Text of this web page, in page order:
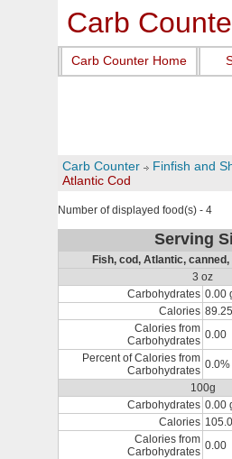
Carb
Carb Counter Home
Carb Counter Finfish and
Atlantic Cod
Number of displayed food(s) - 4
Serving
Fish, cod, Atlantic,
3 oz
Carbohydrates 0.00
Calories 89.25
Calories from
Carbohydrates 0.00
Percent of Calories from
Carbohydrates 0.0%
100g
Carbohydrates 0.00
Calories
Calories from
Carbohydrates 0.00